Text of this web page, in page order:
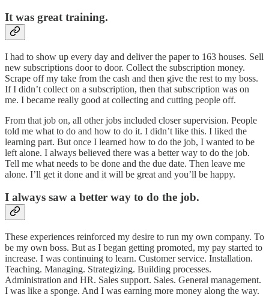
It was great training.
I had to show up every day and deliver the paper to 163 houses. Sell
new subscriptions door to door. Collect the subscription money.
Scrape off my take from the cash and then give the rest to my boss.
If I didn’t collect on a subscription, then that subscription was on
me. I became really good at collecting and cutting people off.
From that job on, all other jobs included closer supervision. People
told me what to do and how to do it. I didn’t like this. I liked the
learning part. But once I learned how to do the job, I wanted to be
left alone. I always believed there was a better way to do the job.
Tell me what needs to be done and the due date. Then leave me
alone. I’ll get it done and it will be great and you’ll be happy.
I always saw a better way to do the job.
These experiences reinforced my desire to run my own company. To
be my own boss. But as I began getting promoted, my pay started to
increase. I was continuing to learn. Customer service. Installation.
Teaching. Managing. Strategizing. Building processes.
Administration and HR. Sales support. Sales. General management.
I was like a sponge. And I was earning more money along the way.